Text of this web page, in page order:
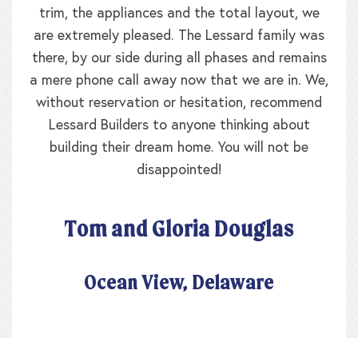
trim, the appliances and the total layout, we
are extremely pleased. The Lessard family was
there, by our side during all phases and remains
a mere phone call away now that we are in. We,
without reservation or hesitation, recommend
Lessard Builders to anyone thinking about
building their dream home. You will not be
disappointed!
Tom and Gloria Douglas
Ocean View, Delaware